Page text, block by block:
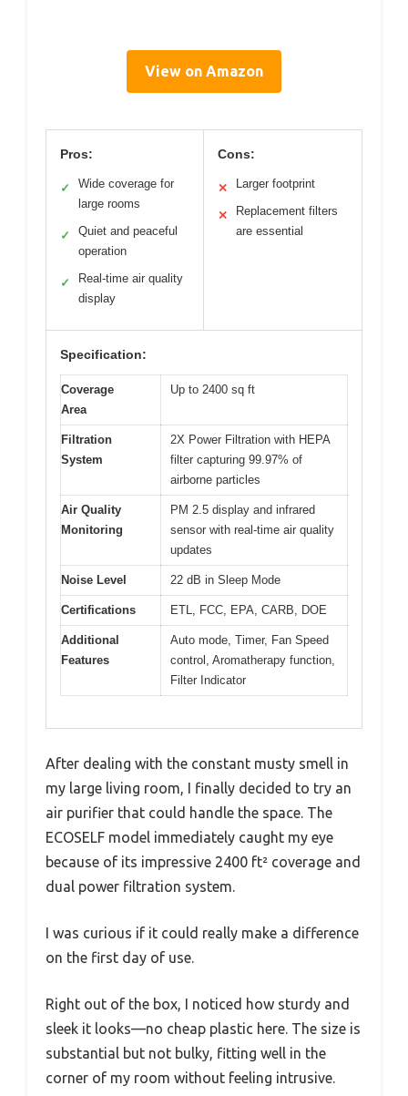
View on Amazon
Pros:
✓
Wide coverage for
large rooms
✓
Quiet and peaceful
operation
✓
Real-time air quality
display
Cons:
✕ Larger footprint
✕
Replacement filters
are essential
Specification:
Coverage
Area
Up to 2400 sq ft
Filtration
System
2X Power Filtration with HEPA
filter capturing 99.97% of
airborne particles
Air Quality
Monitoring
PM 2.5 display and infrared
sensor with real-time air quality
updates
Noise Level 22 dB in Sleep Mode
Certifications ETL, FCC, EPA, CARB, DOE
Additional
Features
Auto mode, Timer, Fan Speed
control, Aromatherapy function,
Filter Indicator
After dealing with the constant musty smell in
my large living room, I finally decided to try an
air purifier that could handle the space. The
ECOSELF model immediately caught my eye
because of its impressive 2400 ft² coverage and
dual power filtration system.
I was curious if it could really make a difference
on the first day of use.
Right out of the box, I noticed how sturdy and
sleek it looks—no cheap plastic here. The size is
substantial but not bulky, fitting well in the
corner of my room without feeling intrusive.